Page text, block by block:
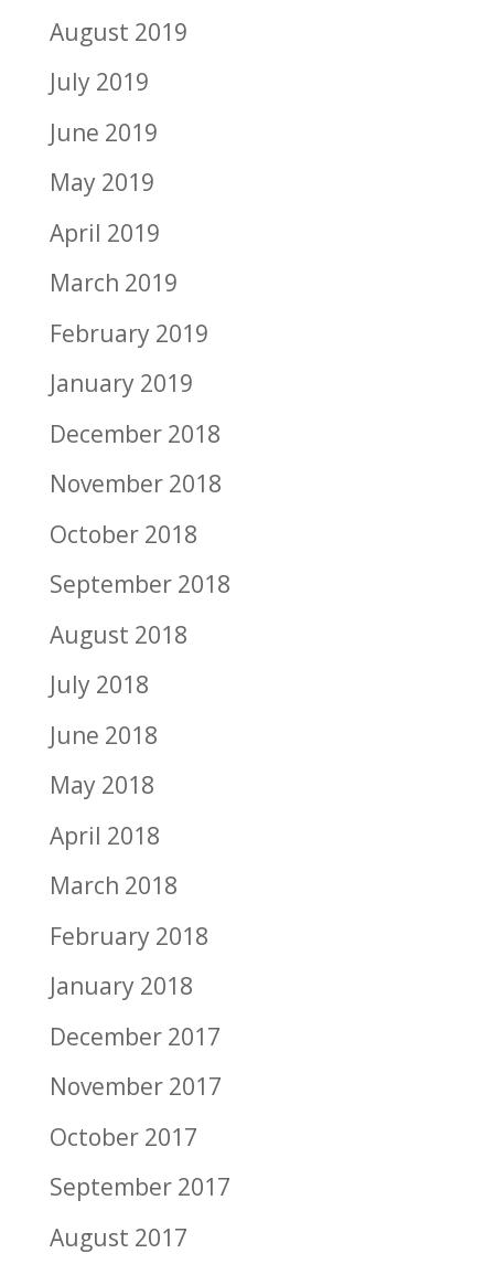
August 2019
July 2019
June 2019
May 2019
April 2019
March 2019
February 2019
January 2019
December 2018
November 2018
October 2018
September 2018
August 2018
July 2018
June 2018
May 2018
April 2018
March 2018
February 2018
January 2018
December 2017
November 2017
October 2017
September 2017
August 2017